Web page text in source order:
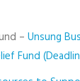
– Unsung
Fund